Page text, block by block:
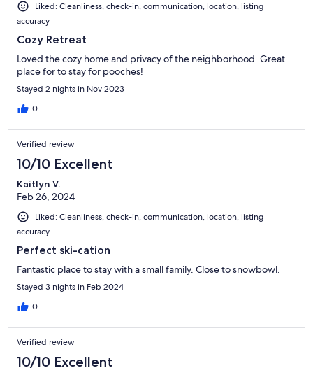
Liked: Cleanliness, check-in, communication, location, listing
accuracy
Cozy Retreat
Loved the cozy home and privacy of the neighborhood. Great
place for to stay for pooches!
Stayed 2 nights in Nov 2023
0
Verified review
10/10 Excellent
Kaitlyn V.
Feb 26, 2024
Liked: Cleanliness, check-in, communication, location, listing
accuracy
Perfect ski-cation
Fantastic place to stay with a small family. Close to snowbowl.
Stayed 3 nights in Feb 2024
0
Verified review
10/10 Excellent